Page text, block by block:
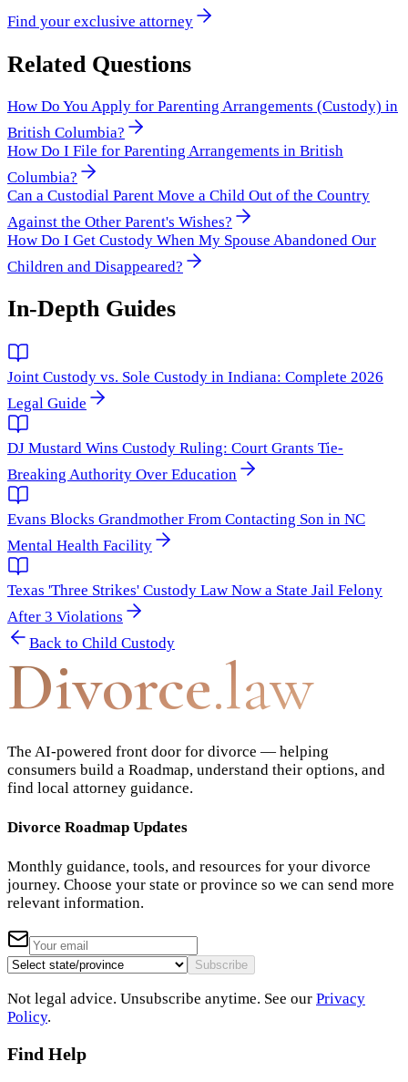
Find your exclusive attorney
Related Questions
How Do You Apply for Parenting Arrangements (Custody) in
British Columbia?
How Do I File for Parenting Arrangements in British
Columbia?
Can a Custodial Parent Move a Child Out of the Country
Against the Other Parent's Wishes?
How Do I Get Custody When My Spouse Abandoned Our
Children and Disappeared?
In-Depth Guides
Joint Custody vs. Sole Custody in Indiana: Complete 2026
Legal Guide
DJ Mustard Wins Custody Ruling: Court Grants Tie-
Breaking Authority Over Education
Evans Blocks Grandmother From Contacting Son in NC
Mental Health Facility
Texas 'Three Strikes' Custody Law Now a State Jail Felony
After 3 Violations
Back to Child Custody
Divorce.law
The AI-powered front door for divorce — helping
consumers build a Roadmap, understand their options, and
find local attorney guidance.
Divorce Roadmap Updates
Monthly guidance, tools, and resources for your divorce
journey. Choose your state or province so we can send more
relevant information.
Subscribe
Not legal advice. Unsubscribe anytime. See our Privacy
Policy.
Find Help